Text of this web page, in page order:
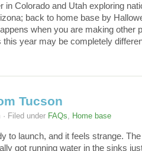
in Colorado and Utah exploring
back to home base by
when you are making other
this year may be completely
Tucson
Filed under FAQs, Home base
to launch, and it feels strange.
got running water in the sinks